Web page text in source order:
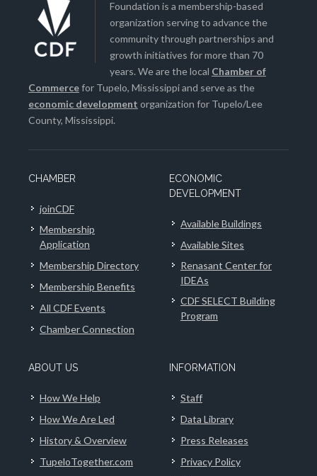
Foundation is a membership-based
organization serving to advance the
community through partnerships and
growth initiatives for more than 70
years. We are the local Chamber of
Commercefor Tupelo, Mississippi and serve as the
economic development organization for Tupelo/Lee
County, Mississippi.
CHAMBER
joinCDF
Membership
Application
Membership Directory
Membership Benefits
All CDF Events
Chamber Connection
ECONOMIC
DEVELOPMENT
Available Buildings
Available Sites
Renasant Center for
IDEAs
CDF SELECT Building
Program
ABOUT US
How We Help
How We Are Led
History & Overview
TupeloTogether.com
INFORMATION
Staff
Data Library
Press Releases
Privacy Policy